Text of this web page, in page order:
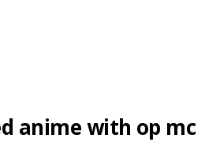
anime with op mc